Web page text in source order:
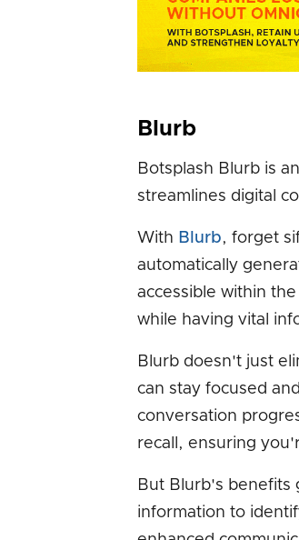
Blurb
Botsplash Blurb is
streamlines digital
With Blurb, forget
automatically
accessible within
while having vital
Blurb doesn't just
can stay focused
conversation
recall, ensuring
But Blurb's benefits
information to